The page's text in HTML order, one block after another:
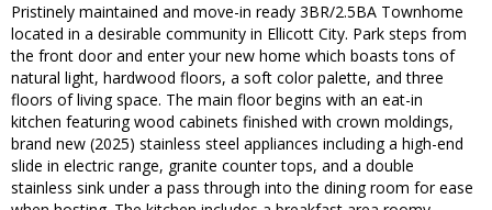
Pristinely maintained and move-in ready 3BR/2.5BA Townhome
located in a desirable community in Ellicott City. Park steps from
the front door and enter your new home which boasts tons of
natural light, hardwood floors, a soft color palette, and three
floors of living space. The main floor begins with an eat-in
kitchen featuring wood cabinets finished with crown moldings,
brand new (2025) stainless steel appliances including a high-end
slide in electric range, granite counter tops, and a double
stainless sink under a pass through into the dining room for ease